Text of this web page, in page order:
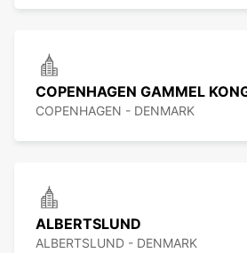
COPENHAGEN GAMMEL
COPENHAGEN - DENMARK
ALBERTSLUND
ALBERTSLUND - DENMARK